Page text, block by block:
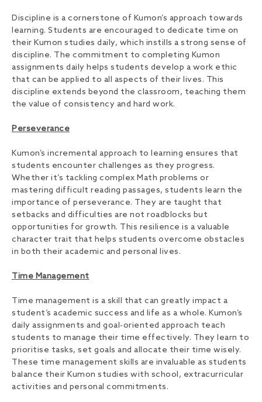
Discipline is a cornerstone of Kumon’s approach towards
learning. Students are encouraged to dedicate time on
their Kumon studies daily, which instills a strong sense of
discipline. The commitment to completing Kumon
assignments daily helps students develop a work ethic
that can be applied to all aspects of their lives. This
discipline extends beyond the classroom, teaching them
the value of consistency and hard work.
Perseverance
Kumon’s incremental approach to learning ensures that
students encounter challenges as they progress.
Whether it’s tackling complex Math problems or
mastering difficult reading passages, students learn the
importance of perseverance. They are taught that
setbacks and difficulties are not roadblocks but
opportunities for growth. This resilience is a valuable
character trait that helps students overcome obstacles
in both their academic and personal lives.
Time Management
Time management is a skill that can greatly impact a
student’s academic success and life as a whole. Kumon’s
daily assignments and goal-oriented approach teach
students to manage their time effectively. They learn to
prioritise tasks, set goals and allocate their time wisely.
These time management skills are invaluable as students
balance their Kumon studies with school, extracurricular
activities and personal commitments.